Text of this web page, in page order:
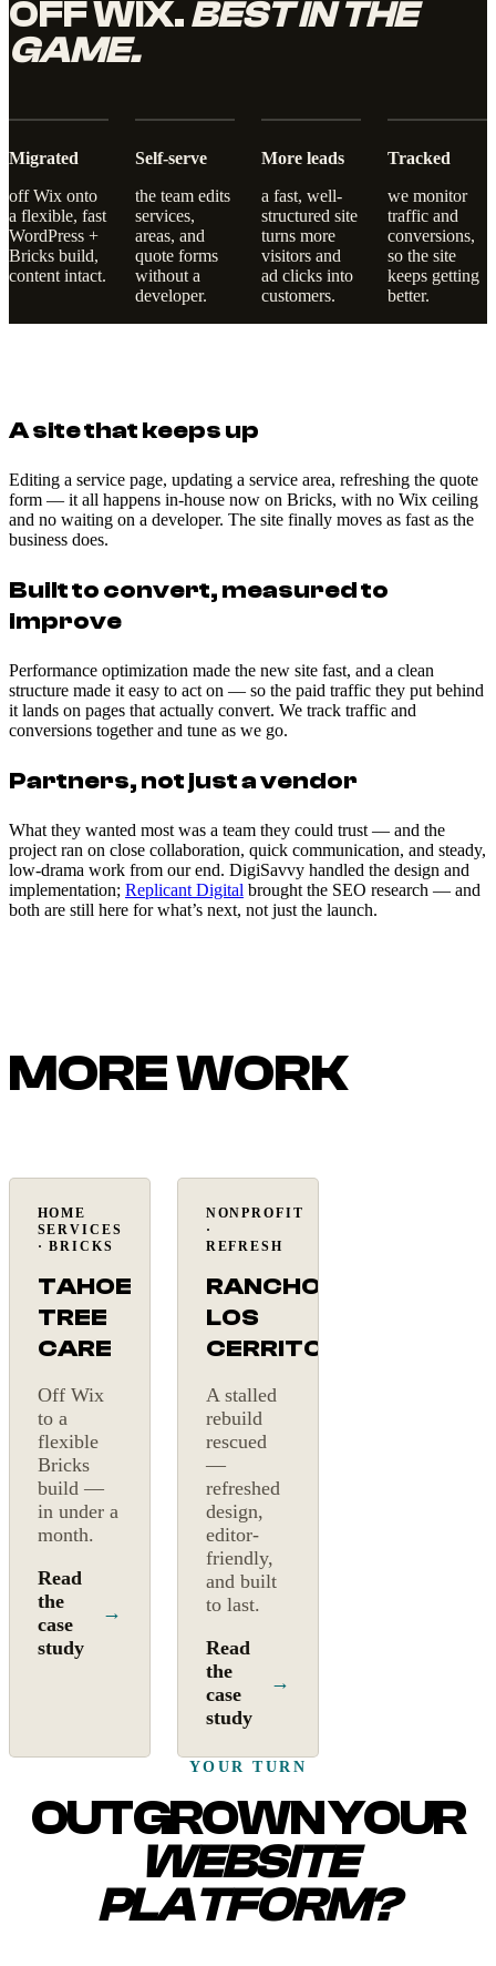
OFF WIX.BEST IN THE
GAME.
Migrated
off Wix onto
a flexible, fast
WordPress +
Bricks build,
content intact.
Self-serve
the team edits
services,
areas, and
quote forms
without a
developer.
More leads
a fast, well-
structured site
turns more
visitors and
ad clicks into
customers.
Tracked
we monitor
traffic and
conversions,
so the site
keeps getting
better.
A site that keeps up
Editing a service page, updating a service area, refreshing the quote
form — it all happens in-house now on Bricks, with no Wix ceiling
and no waiting on a developer. The site finally moves as fast as the
business does.
Built to convert, measured to
improve
Performance optimization made the new site fast, and a clean
structure made it easy to act on — so the paid traffic they put behind
it lands on pages that actually convert. We track traffic and
conversions together and tune as we go.
Partners, not just a vendor
What they wanted most was a team they could trust — and the
project ran on close collaboration, quick communication, and steady,
low-drama work from our end. DigiSavvy handled the design and
implementation; Replicant Digital brought the SEO research — and
both are still here for what’s next, not just the launch.
MORE WORK
Under a
month
HOME
SERVICES
· BRICKS
TAHOE
TREE
CARE
Off Wix
to a
flexible
Bricks
build —
in under a
month.
Read
the
case
study
→
Website
rescue
NONPROFIT
·
REFRESH
RANCHO
LOS
CERRITOS
A stalled
rebuild
rescued
—
refreshed
design,
editor-
friendly,
and built
to last.
Read
the
case
study
→
YOUR TURN
OUTGROWN YOUR
WEBSITE
PLATFORM?